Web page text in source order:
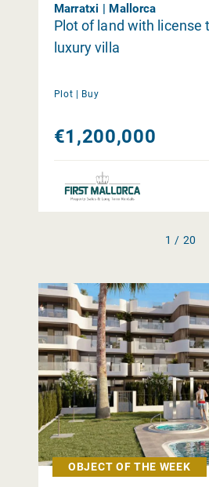
Marratxi | Mallorca
Plot of land with license
luxury villa
Plot | Buy
€1,200,000
1 / 20
OBJECT OF THE WEEK